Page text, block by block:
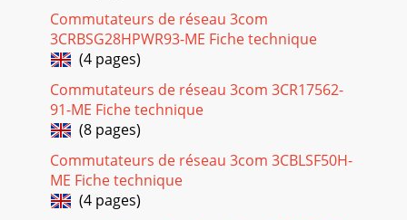
Commutateurs de réseau 3com
3CRBSG28HPWR93-ME Fiche technique
(4 pages)
Commutateurs de réseau 3com 3CR17562-
91-ME Fiche technique
(8 pages)
Commutateurs de réseau 3com 3CBLSF50H-
ME Fiche technique
(4 pages)